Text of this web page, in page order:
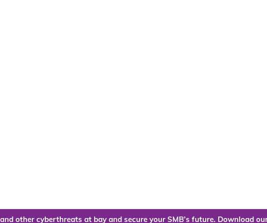
other cyberthreats at bay and secure your SMB’s future. Download